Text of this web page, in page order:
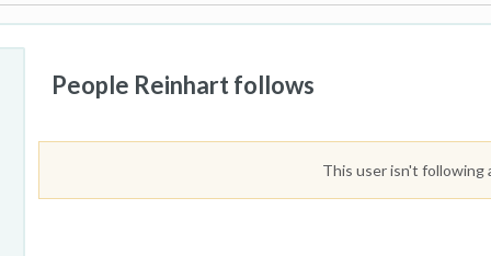
People Reinhart follows
This user isn't following